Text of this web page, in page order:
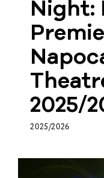
Night:
2025/
2025/2026